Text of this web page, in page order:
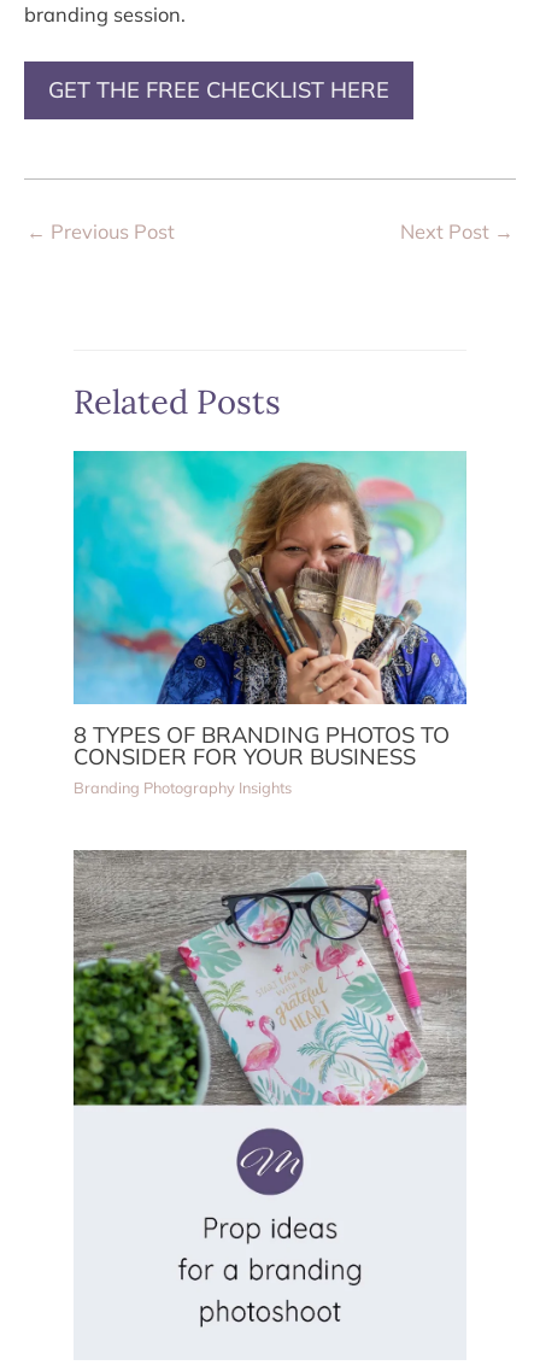
branding session.
GET THE FREE CHECKLIST HERE
← Previous Post Next Post →
Related Posts
8 TYPES OF BRANDING PHOTOS TO
CONSIDER FOR YOUR BUSINESS
Branding Photography Insights